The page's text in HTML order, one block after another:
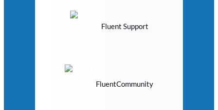
Fluent Support
FluentCommunity